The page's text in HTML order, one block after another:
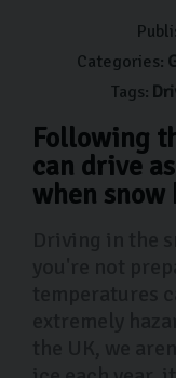
Categories:
Tags:
Following
can drive
when snow